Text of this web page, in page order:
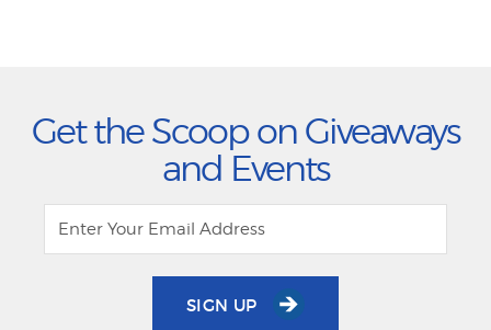
Get the Scoop on Giveaways
and Events
SIGN UP